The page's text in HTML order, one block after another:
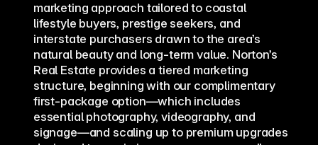
marketing approach tailored to coastal
lifestyle buyers, prestige seekers, and
interstate purchasers drawn to the area’s
natural beauty and long-term value. Norton’s
Real Estate provides a tiered marketing
structure, beginning with our complimentary
first-package option—which includes
essential photography, videography, and
signage—and scaling up to premium upgrades